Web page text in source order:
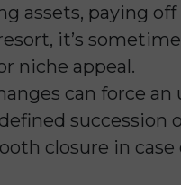
assets, paying off
it’s
niche appeal.
can force an
succession
closure in case